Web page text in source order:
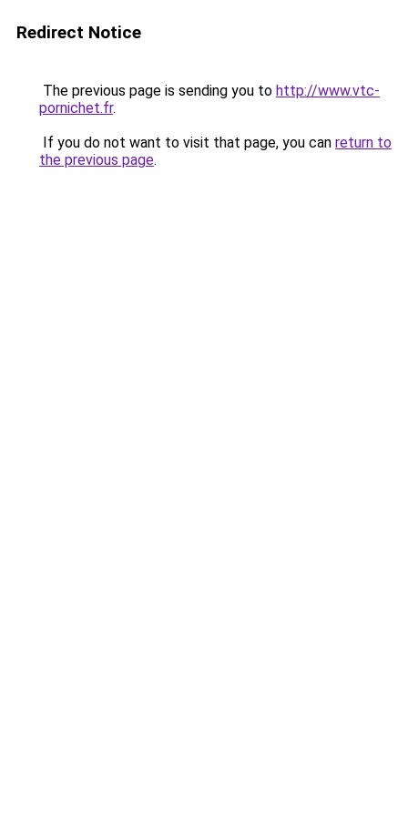
Redirect Notice
The previous page is sending you to http://www.vtc-
pornichet.fr.
If you do not want to visit that page, you can return to
the previous page.